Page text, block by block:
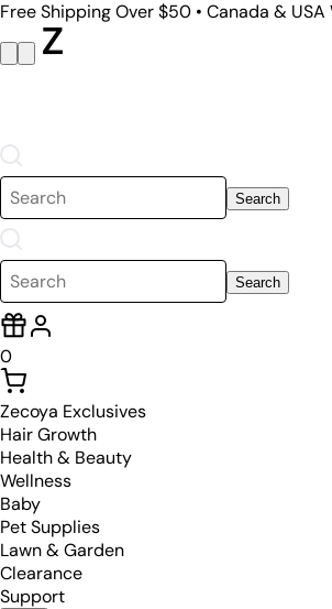
Free Shipping Over $50 • Canada & USA
Search
Search
0
Zecoya Exclusives
Hair Growth
Health & Beauty
Wellness
Baby
Pet Supplies
Lawn & Garden
Clearance
Support